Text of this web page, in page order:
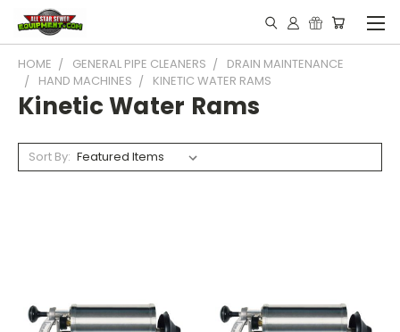
HOME GENERAL PIPE CLEANERS
DRAIN MAINTENANCE
HAND MACHINES
KINETIC WATER RAMS
Kinetic Water Rams
Sort By: